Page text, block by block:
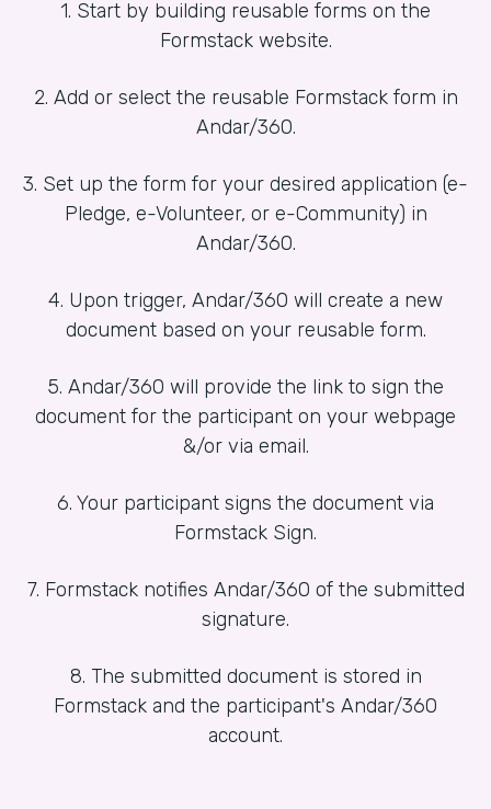
1. Start by building reusable forms on the
Formstack website.
2. Add or select the reusable Formstack form in
Andar/360.
3. Set up the form for your desired application (e-
Pledge, e-Volunteer, or e-Community) in
Andar/360.
4. Upon trigger, Andar/360 will create a new
document based on your reusable form.
5. Andar/360 will provide the link to sign the
document for the participant on your webpage
&/or via email.
6. Your participant signs the document via
Formstack Sign.
7. Formstack notifies Andar/360 of the submitted
signature.
8. The submitted document is stored in
Formstack and the participant's Andar/360
account.